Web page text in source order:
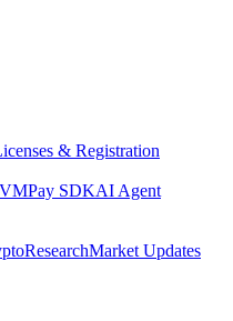
& Registration
Pay SDKAI Agent
ResearchMarket Updates